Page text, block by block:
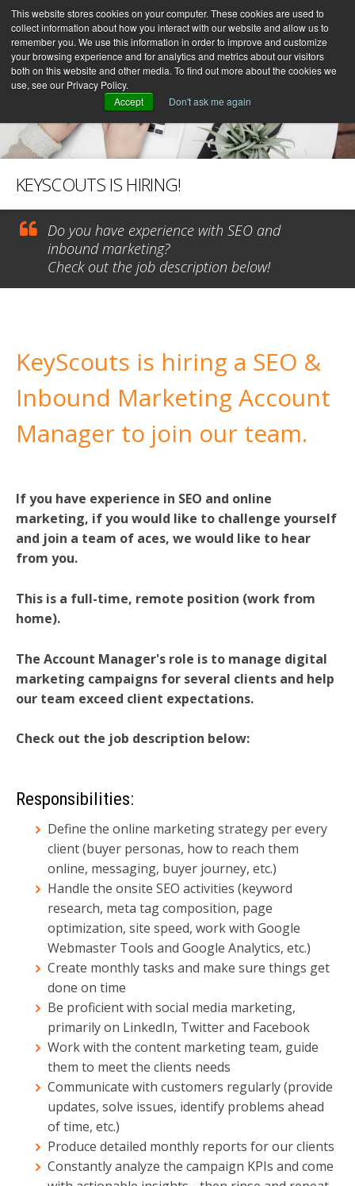
This website stores cookies on your computer. These cookies are used to
collect information about how you interact with our website and allow us to
remember you. We use this information in order to improve and customize
your browsing experience and for analytics and metrics about our visitors
both on this website and other media. To find out more about the cookies we
use, see our Privacy Policy.
Accept
Don't ask me again
KEYSCOUTS IS HIRING!
Do you have experience with SEO and
inbound marketing?
Check out the job description below!
KeyScouts is hiring a SEO &
Inbound Marketing Account
Manager to join our team.
If you have experience in SEO and online
marketing, if you would like to challenge yourself
and join a team of aces, we would like to hear
from you.
This is a full-time, remote position (work from
home).
The Account Manager's role is to manage digital
marketing campaigns for several clients and help
our team exceed client expectations.
Check out the job description below:
Responsibilities:
Define the online marketing strategy per every
client (buyer personas, how to reach them
online, messaging, buyer journey, etc.)
Handle the onsite SEO activities (keyword
research, meta tag composition, page
optimization, site speed, work with Google
Webmaster Tools and Google Analytics, etc.)
Create monthly tasks and make sure things get
done on time
Be proficient with social media marketing,
primarily on LinkedIn, Twitter and Facebook
Work with the content marketing team, guide
them to meet the clients needs
Communicate with customers regularly (provide
updates, solve issues, identify problems ahead
of time, etc.)
Produce detailed monthly reports for our clients
Constantly analyze the campaign KPIs and come